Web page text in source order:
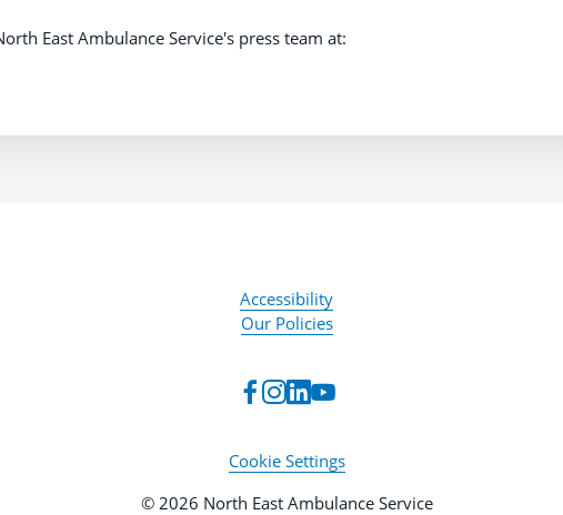
East Ambulance Service's press team at:
Accessibility
Our Policies
Cookie Settings
© 2026 North East Ambulance Service